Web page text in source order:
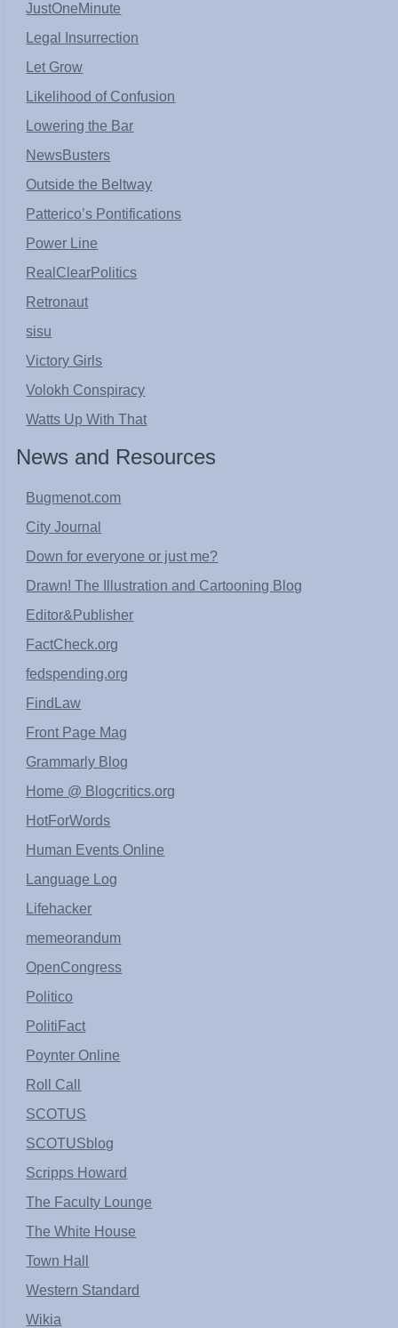
JustOneMinute
Legal Insurrection
Let Grow
Likelihood of Confusion
Lowering the Bar
NewsBusters
Outside the Beltway
Patterico’s Pontifications
Power Line
RealClearPolitics
Retronaut
sisu
Victory Girls
Volokh Conspiracy
Watts Up With That
News and Resources
Bugmenot.com
City Journal
Down for everyone or just me?
Drawn! The Illustration and Cartooning Blog
Editor&Publisher
FactCheck.org
fedspending.org
FindLaw
Front Page Mag
Grammarly Blog
Home @ Blogcritics.org
HotForWords
Human Events Online
Language Log
Lifehacker
memeorandum
OpenCongress
Politico
PolitiFact
Poynter Online
Roll Call
SCOTUS
SCOTUSblog
Scripps Howard
The Faculty Lounge
The White House
Town Hall
Western Standard
Wikia